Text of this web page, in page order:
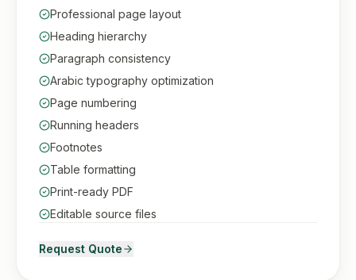
Professional page layout
Heading hierarchy
Paragraph consistency
Arabic typography optimization
Page numbering
Running headers
Footnotes
Table formatting
Print-ready PDF
Editable source files
Request Quote